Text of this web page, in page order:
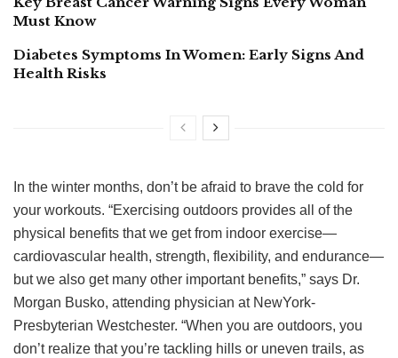
Must Know
Diabetes Symptoms In Women: Early Signs And
Health Risks
In the winter months, don’t be afraid to brave the cold for
your workouts. “Exercising outdoors provides all of the
physical benefits that we get from indoor exercise—
cardiovascular health, strength, flexibility, and endurance—
but we also get many other important benefits,” says Dr.
Morgan Busko, attending physician at NewYork-
Presbyterian Westchester. “When you are outdoors, you
don’t realize that you’re tackling hills or uneven trails, as